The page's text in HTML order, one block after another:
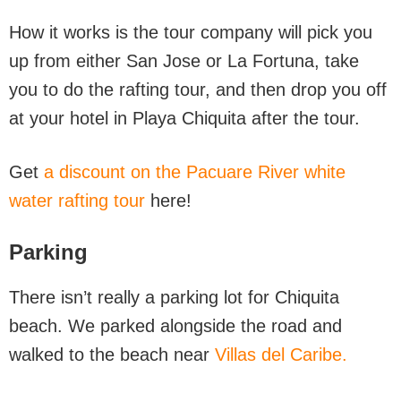
How it works is the tour company will pick you
up from either San Jose or La Fortuna, take
you to do the rafting tour, and then drop you off
at your hotel in Playa Chiquita after the tour.
Get a discount on the Pacuare River white
water rafting tour here!
Parking
There isn’t really a parking lot for Chiquita
beach. We parked alongside the road and
walked to the beach near Villas del Caribe.